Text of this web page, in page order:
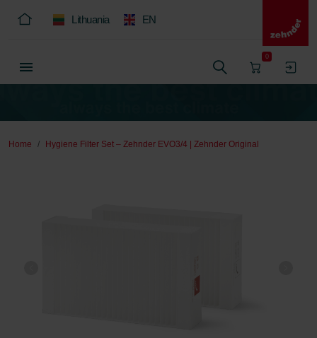
Lithuania EN
0
Home Hygiene Filter Set – Zehnder EVO3/4 | Zehnder Original